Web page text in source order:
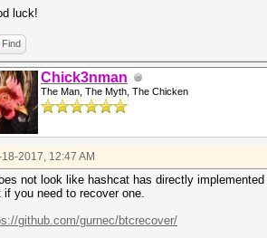
luck!
Find
Chick3nman
The Man, The Myth, The Chicken
2017, 12:47 AM
not look like hashcat has directly
if you need to recover one.
github.com/gurnec/btcrecover/